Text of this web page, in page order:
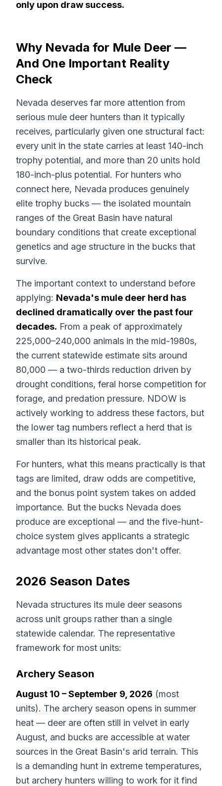
only upon draw success.
Why Nevada for Mule Deer —
And One Important Reality
Check
Nevada deserves far more attention from
serious mule deer hunters than it typically
receives, particularly given one structural fact:
every unit in the state carries at least 140-inch
trophy potential, and more than 20 units hold
180-inch-plus potential. For hunters who
connect here, Nevada produces genuinely
elite trophy bucks — the isolated mountain
ranges of the Great Basin have natural
boundary conditions that create exceptional
genetics and age structure in the bucks that
survive.
The important context to understand before
applying: Nevada's mule deer herd has
declined dramatically over the past four
decades. From a peak of approximately
225,000–240,000 animals in the mid-1980s,
the current statewide estimate sits around
80,000 — a two-thirds reduction driven by
drought conditions, feral horse competition for
forage, and predation pressure. NDOW is
actively working to address these factors, but
the lower tag numbers reflect a herd that is
smaller than its historical peak.
For hunters, what this means practically is that
tags are limited, draw odds are competitive,
and the bonus point system takes on added
importance. But the bucks Nevada does
produce are exceptional — and the five-hunt-
choice system gives applicants a strategic
advantage most other states don't offer.
2026 Season Dates
Nevada structures its mule deer seasons
across unit groups rather than a single
statewide calendar. The representative
framework for most units:
Archery Season
August 10 – September 9, 2026 (most
units). The archery season opens in summer
heat — deer are often still in velvet in early
August, and bucks are accessible at water
sources in the Great Basin's arid terrain. This
is a demanding hunt in extreme temperatures,
but archery hunters willing to work for it find